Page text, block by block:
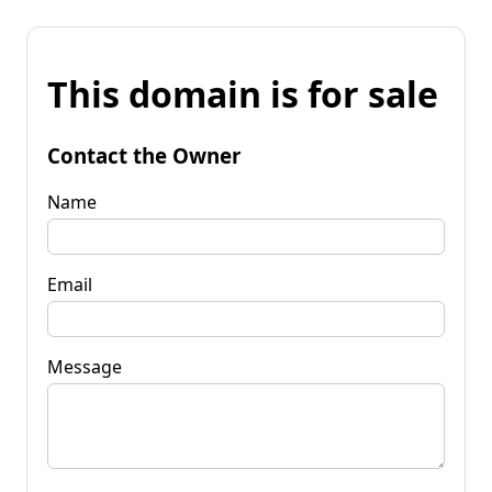
This domain is for sale
Contact the Owner
Name
Email
Message